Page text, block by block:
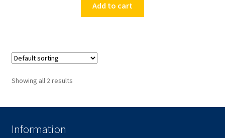
Add to cart
Showing all 2 results
Information